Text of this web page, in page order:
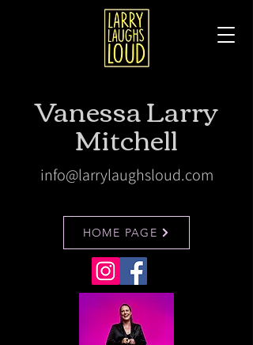
info@larrylaughsloud.com
Vanessa Larry
Mitchell
HOME PAGE